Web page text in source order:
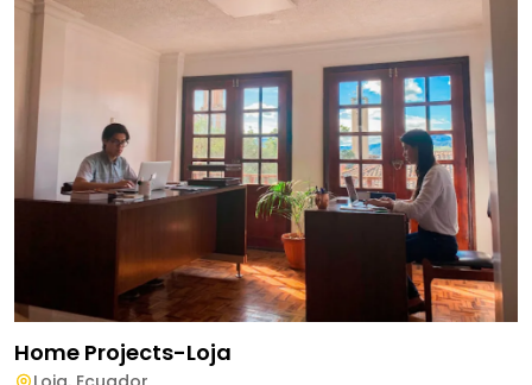
Home Projects-Loja